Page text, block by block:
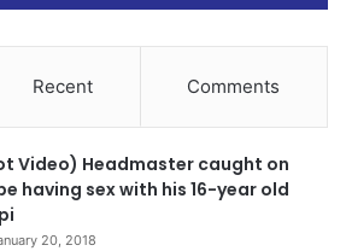
Recent Comments
Video) Headmaster caught on
having sex with his 16-year old
20, 2018